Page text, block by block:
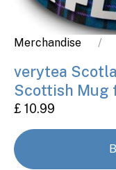
Merchandise
verytea
Scottish Mug
£ 10.99